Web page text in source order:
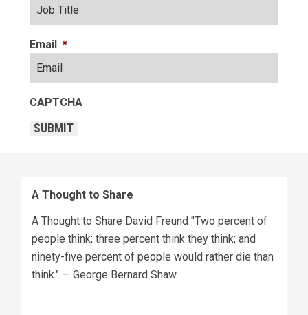
Email *
CAPTCHA
SUBMIT
A Thought to Share
A Thought to Share David Freund "Two percent of
people think; three percent think they think; and
ninety-five percent of people would rather die than
think." — George Bernard Shaw...